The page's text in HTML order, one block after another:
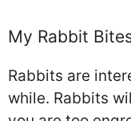
My Rabbit
Rabbits are
while. Rabbits